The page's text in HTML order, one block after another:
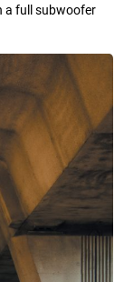
a full subwoofer